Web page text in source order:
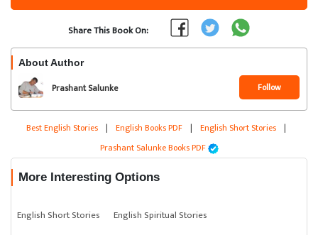
Share This Book On:
About Author
Prashant Salunke Follow
Best English Stories | English Books PDF | English Short Stories |
Prashant Salunke Books PDF
More Interesting Options
English Short Stories
English Spiritual Stories